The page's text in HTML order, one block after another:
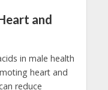
and
in male health
heart and
reduce